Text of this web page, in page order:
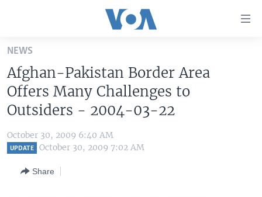
Skip
main
content
Skip
to
Navigation
Skip
UNITED STATES
U.S. NEWS
WORLD
THE AMERICAS
EAST ASIA
VOA LANGUAGES
LATEST GLOBAL COVERAGE
NEWS
Afghan-Pakistan Border Area
Offers Many Challenges to
Outsiders - 2004-03-22
October 30, 2009 6:40 AM
UPDATE October 30, 2009 7:02 AM
Share